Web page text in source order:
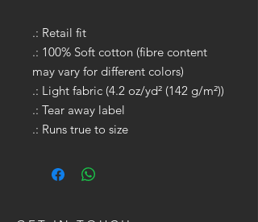
.: Retail fit
.: 100% Soft cotton (fibre content
may vary for different colors)
.: Light fabric (4.2 oz/yd² (142 g/m²))
.: Tear away label
.: Runs true to size